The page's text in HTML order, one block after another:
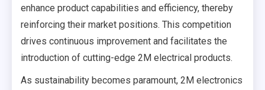
enhance product capabilities and efficiency, thereby
reinforcing their market positions. This competition
drives continuous improvement and facilitates the
introduction of cutting-edge 2M electrical products.
As sustainability becomes paramount, 2M electronics